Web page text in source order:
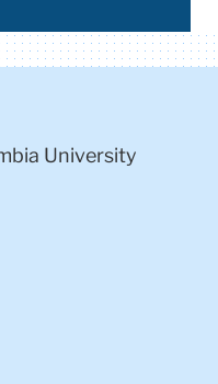
University